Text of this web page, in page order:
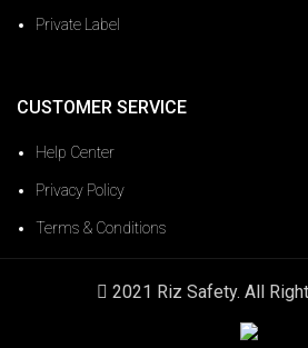
Private Label
CUSTOMER SERVICE
Help Center
Privacy Policy
Terms & Conditions
2021 Riz Safety. All